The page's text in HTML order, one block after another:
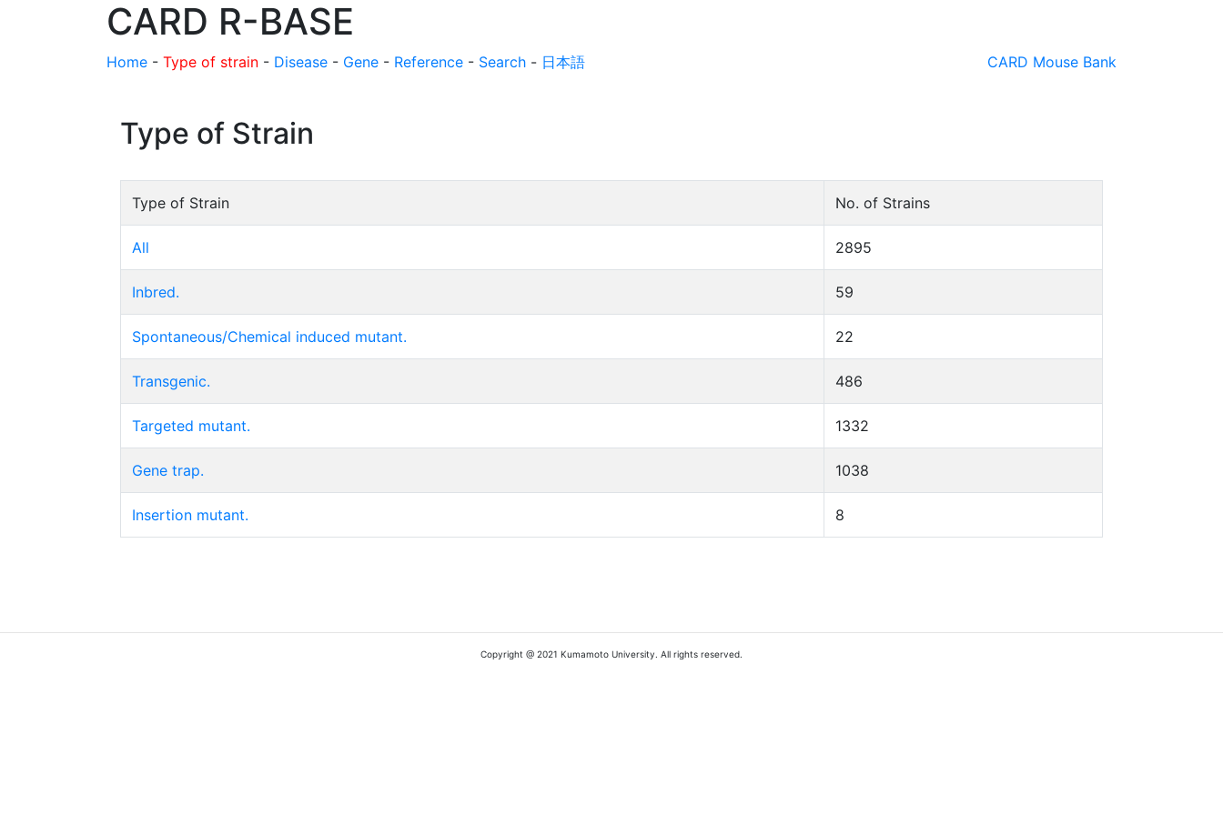
CARD R-BASE
Home - Type of strain - Disease - Gene - Reference - Search - 日本語 CARD Mouse Bank
Type of Strain
Type of Strain No. of Strains
All 2895
Inbred. 59
Spontaneous/Chemical induced mutant. 22
Transgenic. 486
Targeted mutant. 1332
Gene trap. 1038
Insertion mutant. 8
Copyright @ 2021 Kumamoto University. All rights reserved.